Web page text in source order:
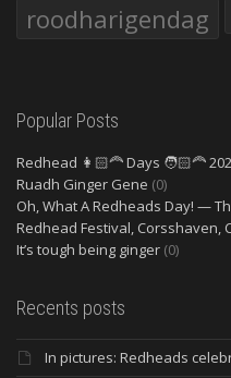
roodharigendag
Popular Posts
Redhead 👩🏻‍🦰 Days 🧑🏻‍🦰
Ruadh Ginger Gene (0)
Oh, What A Redheads Day! —
Redhead Festival, Corsshaven,
It’s tough being ginger (0)
Recents posts
In pictures: Redheads